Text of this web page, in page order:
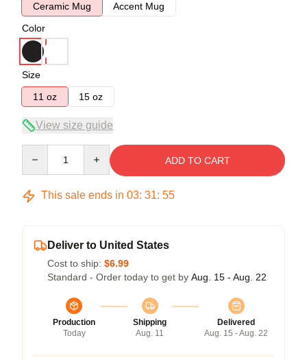
Ceramic Mug
Accent Mug
Color
Size
11 oz
15 oz
View size guide
ADD TO CART
This sale ends in 03: 31: 54
Deliver to United States
Cost to ship: $6.99
Standard - Order today to get by Aug. 15 - Aug. 22
Production
Today
Shipping
Aug. 11
Delivered
Aug. 15 - Aug. 22